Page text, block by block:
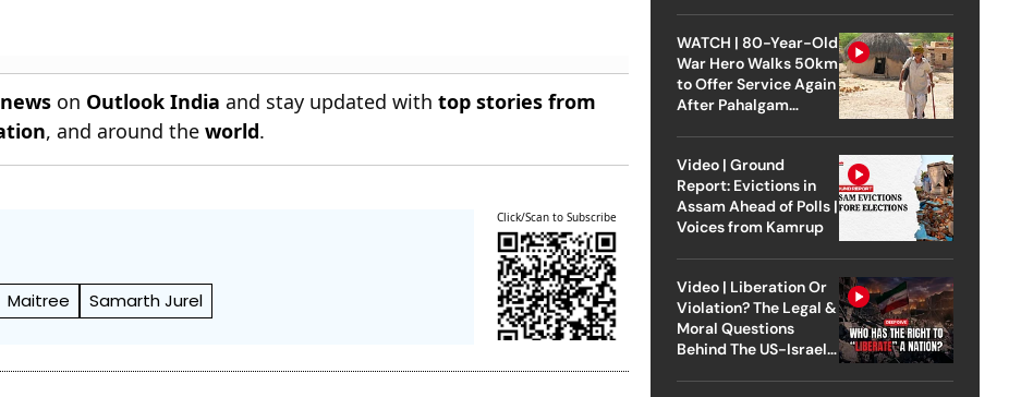
on Outlook India and stay updated withtop stories from
, and around theworld.
Maitree Samarth Jurel
Click/Scan to Subscribe
WATCH | 80-Year-Old
War Hero Walks 50km
to Offer Service Again
After Pahalgam
Video | Ground
Report: Evictions in
Assam Ahead of Polls |
Voices from Kamrup
Video | Liberation Or
Violation? The Legal &
Moral Questions
Behind The US-Israel